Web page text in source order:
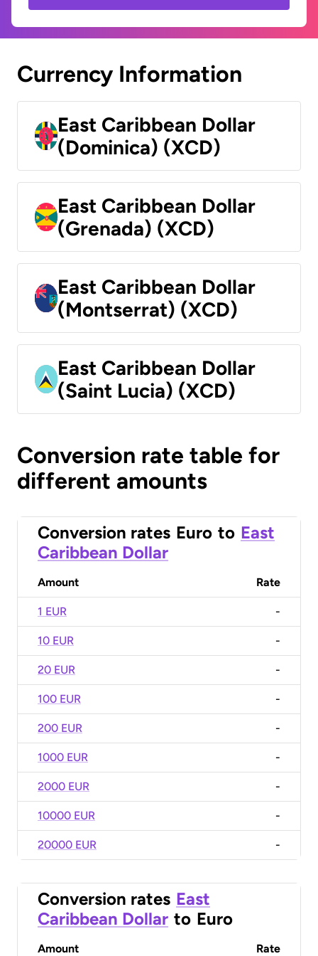
Currency Information
East Caribbean Dollar
(Dominica) (XCD)
East Caribbean Dollar
(Grenada) (XCD)
East Caribbean Dollar
(Montserrat) (XCD)
East Caribbean Dollar
(Saint Lucia) (XCD)
Conversion rate table for
different amounts
Conversion rates Euro to East
Caribbean Dollar
Amount Rate
1 EUR -
10 EUR -
20 EUR -
100 EUR -
200 EUR -
1000 EUR -
2000 EUR -
10000 EUR -
20000 EUR -
Conversion rates East
Caribbean Dollar to Euro
Amount Rate